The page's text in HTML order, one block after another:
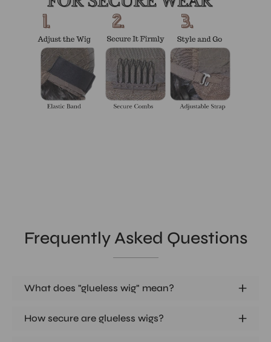
Frequently Asked Questions
What does "glueless wig" mean?
How secure are glueless wigs?